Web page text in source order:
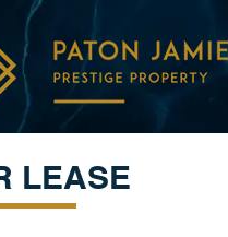
LEASE